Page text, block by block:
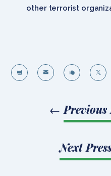
other terrorist
   
← Previous
Next